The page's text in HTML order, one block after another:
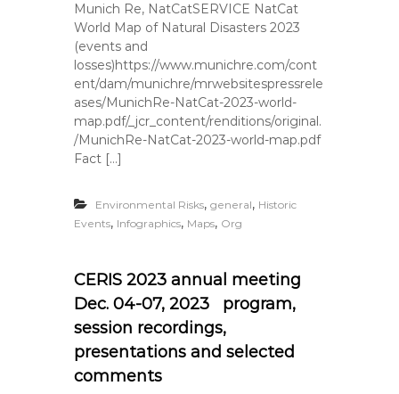
Munich Re, NatCatSERVICE NatCat
World Map of Natural Disasters 2023
(events and
losses)https://www.munichre.com/cont
ent/dam/munichre/mrwebsitespressrele
ases/MunichRe-NatCat-2023-world-
map.pdf/_jcr_content/renditions/original.
/MunichRe-NatCat-2023-world-map.pdf
Fact […]
Environmental Risks,general, Historic
Events, Infographics, Maps, Org
CERIS 2023 annual meeting
Dec. 04-07, 2023 program,
session recordings,
presentations and selected
comments